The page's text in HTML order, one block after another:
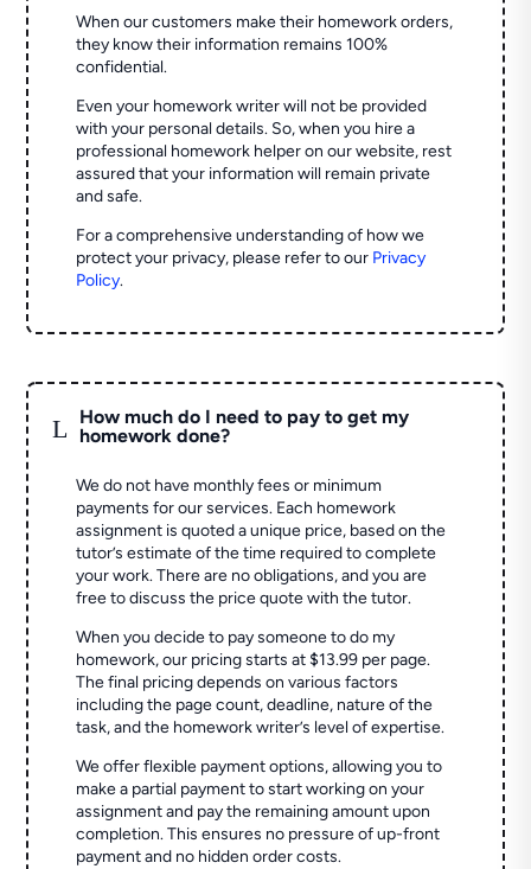
When our customers make their homework orders,
they know their information remains 100%
confidential.
Even your homework writer will not be provided
with your personal details. So, when you hire a
professional homework helper on our website, rest
assured that your information will remain private
and safe.
For a comprehensive understanding of how we
protect your privacy, please refer to our Privacy
Policy.
L
How much do I need to pay to get my
homework done?
We do not have monthly fees or minimum
payments for our services. Each homework
assignment is quoted a unique price, based on the
tutor’s estimate of the time required to complete
your work. There are no obligations, and you are
free to discuss the price quote with the tutor.
When you decide to pay someone to do my
homework, our pricing starts at $13.99 per page.
The final pricing depends on various factors
including the page count, deadline, nature of the
task, and the homework writer’s level of expertise.
We offer flexible payment options, allowing you to
make a partial payment to start working on your
assignment and pay the remaining amount upon
completion. This ensures no pressure of up-front
payment and no hidden order costs.